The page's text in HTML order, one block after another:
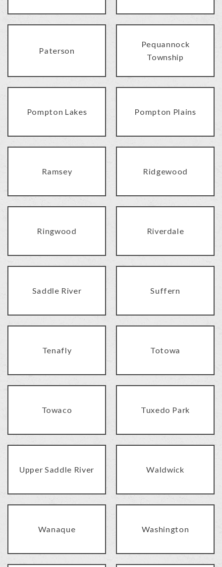
Paterson
Pequannock
Township
Pompton Lakes Pompton Plains
Ramsey Ridgewood
Ringwood Riverdale
Saddle River Suffern
Tenafly Totowa
Towaco Tuxedo Park
Upper Saddle River Waldwick
Wanaque Washington